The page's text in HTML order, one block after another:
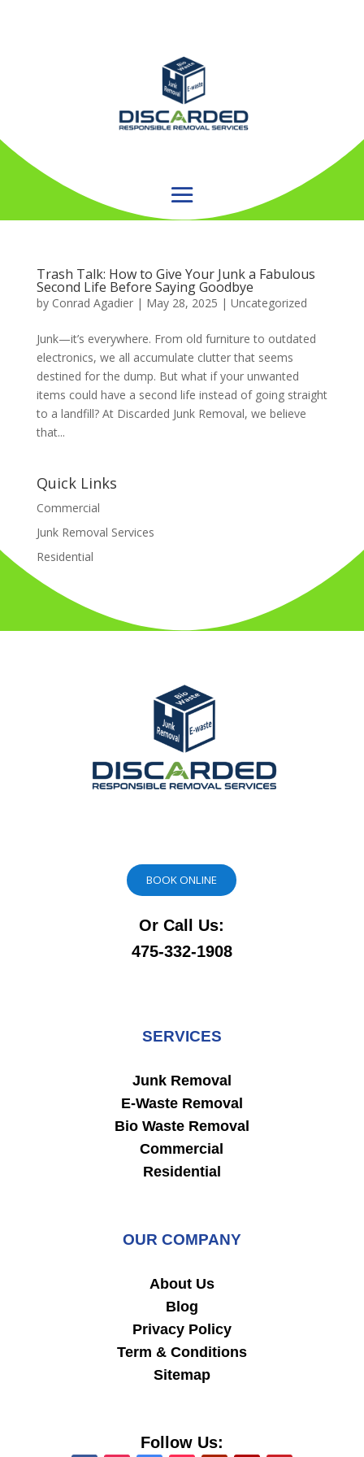
Trash Talk: How to Give Your Junk a Fabulous
Second Life Before Saying Goodbye
by Conrad Agadier| May 28, 2025 | Uncategorized
Junk—it’s everywhere. From old furniture to outdated
electronics, we all accumulate clutter that seems
destined for the dump. But what if your unwanted
items could have a second life instead of going straight
to a landfill? At Discarded Junk Removal, we believe
that...
Quick Links
Commercial
Junk Removal Services
Residential
BOOK ONLINE
Or Call Us:
475-332-1908
SERVICES
Junk Removal
E-Waste Removal
Bio Waste Removal
Commercial
Residential
OUR COMPANY
About Us
Blog
Privacy Policy
Term & Conditions
Sitemap
Follow Us: